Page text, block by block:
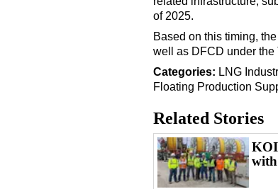
of 2025.
Based on this timing,
well as DFCD under the
Categories: LNG
Floating Production
Related Stories